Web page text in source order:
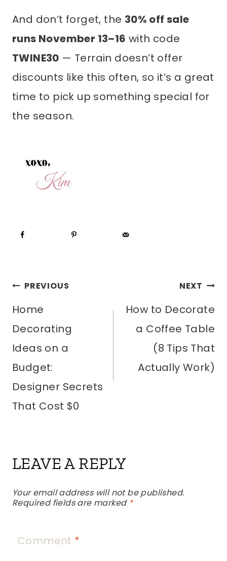
And don’t forget, the 30% off sale
runs November 13–16 with code
TWINE30 — Terrain doesn’t offer
discounts like this often, so it’s a great
time to pick up something special for
the season.
POST
NAVIGATION
PREVIOUS
Home
Decorating
Ideas on a
Budget:
Designer Secrets
That Cost $0
NEXT
How to Decorate
a Coffee Table
(8 Tips That
Actually Work)
LEAVE A REPLY
Your email address will not be published.
Required fields are marked *
Comment *